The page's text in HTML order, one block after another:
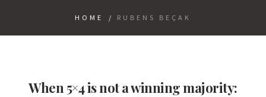
HOME / RUBENS BEÇAK
When 5×4 is not a winning majority: